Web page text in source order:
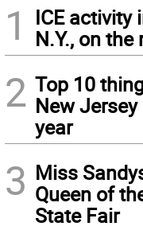
1
ICE activity
N.Y., on the
2 Top 10
New
year
3 Miss
Queen of
State Fair